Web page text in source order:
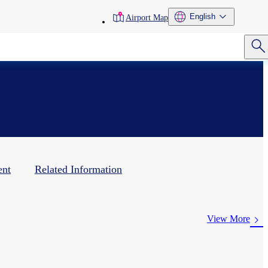
toolbarAirport Map English
Related Information
View More